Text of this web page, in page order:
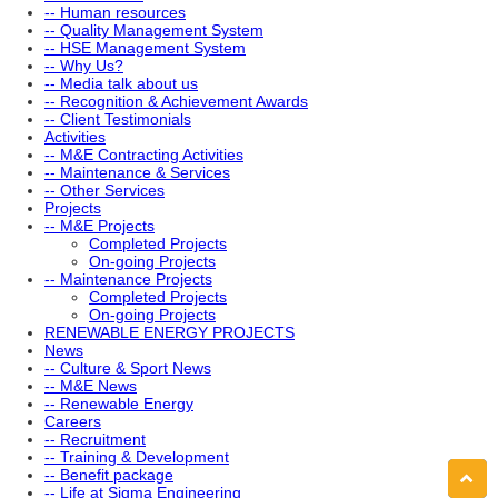
-- Human resources
-- Quality Management System
-- HSE Management System
-- Why Us?
-- Media talk about us
-- Recognition & Achievement Awards
-- Client Testimonials
Activities
-- M&E Contracting Activities
-- Maintenance & Services
-- Other Services
Projects
-- M&E Projects
Completed Projects
On-going Projects
-- Maintenance Projects
Completed Projects
On-going Projects
RENEWABLE ENERGY PROJECTS
News
-- Culture & Sport News
-- M&E News
-- Renewable Energy
Careers
-- Recruitment
-- Training & Development
-- Benefit package
-- Life at Sigma Engineering